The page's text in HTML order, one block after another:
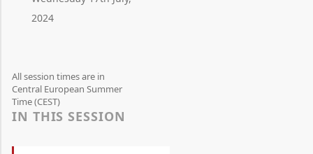
2024
All session times are in
Central European Summer
Time (CEST)
IN THIS SESSION